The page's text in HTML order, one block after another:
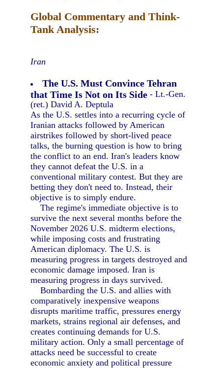
Global Commentary and Think-
Tank Analysis:
Iran
The U.S. Must Convince Tehran
that Time Is Not on Its Side - Lt.-Gen.
(ret.) David A. Deptula
As the U.S. settles into a recurring cycle of
Iranian attacks followed by American
airstrikes followed by short-lived peace
talks, the burning question is how to bring
the conflict to an end. Iran's leaders know
they cannot defeat the U.S. in a
conventional military contest. But they are
betting they don't need to. Instead, their
objective is to simply endure.
The regime's immediate objective is to
survive the next several months before the
November 2026 U.S. midterm elections,
while imposing costs and frustrating
American diplomacy. The U.S. is
measuring progress in targets destroyed and
economic damage imposed. Iran is
measuring progress in days survived.
Bombarding the U.S. and allies with
comparatively inexpensive weapons
disrupts maritime traffic, pressures energy
markets, strains regional air defenses, and
creates continuing demands for U.S.
military action. Only a small percentage of
attacks need be successful to create
economic anxiety and political pressure